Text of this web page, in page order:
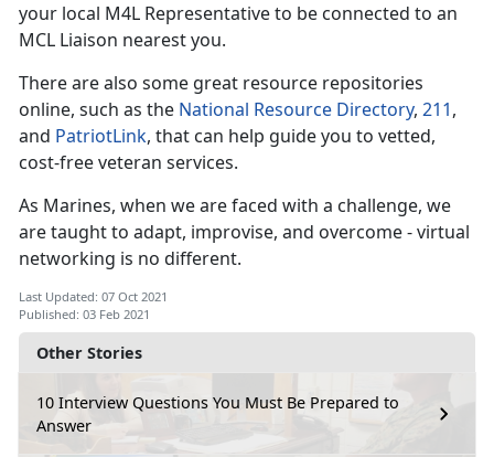
Other Stories
10 Interview Questions You Must Be Prepared to
Answer
your local M4L Representative to be connected to an
MCL Liaison nearest you.
There are also some great resource repositories
online, such as the National Resource Directory, 211,
and PatriotLink, that can help guide you to vetted,
cost-free veteran services.
As Marines, when we are faced with a challenge, we
are taught to adapt, improvise, and overcome - virtual
networking is no different.
Last Updated: 07 Oct 2021
Published: 03 Feb 2021